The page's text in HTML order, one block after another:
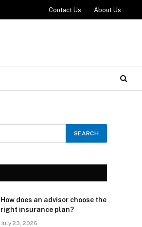
Contact Us About Us
How does an advisor choose the
right insurance plan?
July 23, 2026